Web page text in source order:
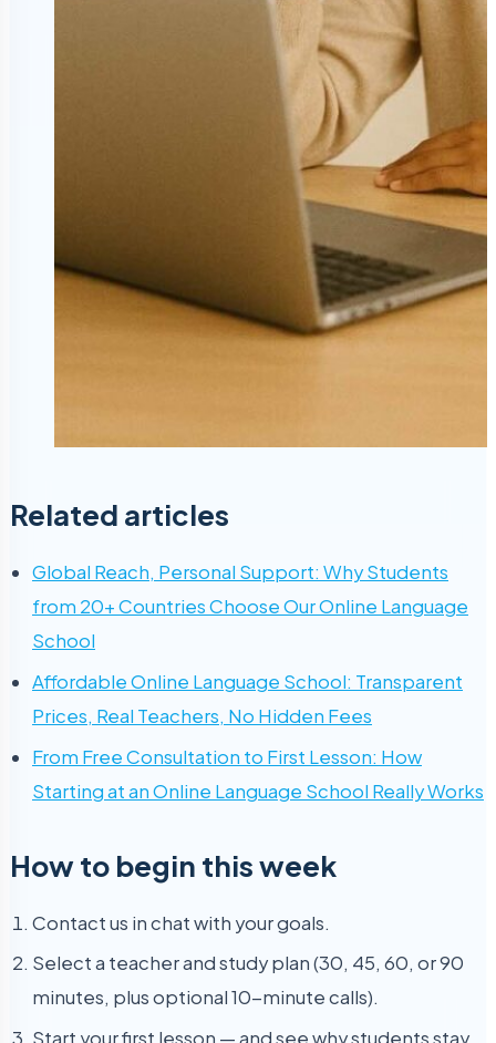
Related articles
Global Reach, Personal Support: Why Students
from 20+ Countries Choose Our Online Language
School
Affordable Online Language School: Transparent
Prices, Real Teachers, No Hidden Fees
From Free Consultation to First Lesson: How
Starting at an Online Language School Really Works
How to begin this week
Contact us in chat with your goals.
Select a teacher and study plan (30, 45, 60, or 90
minutes, plus optional 10-minute calls).
Start your first lesson — and see why students stay.